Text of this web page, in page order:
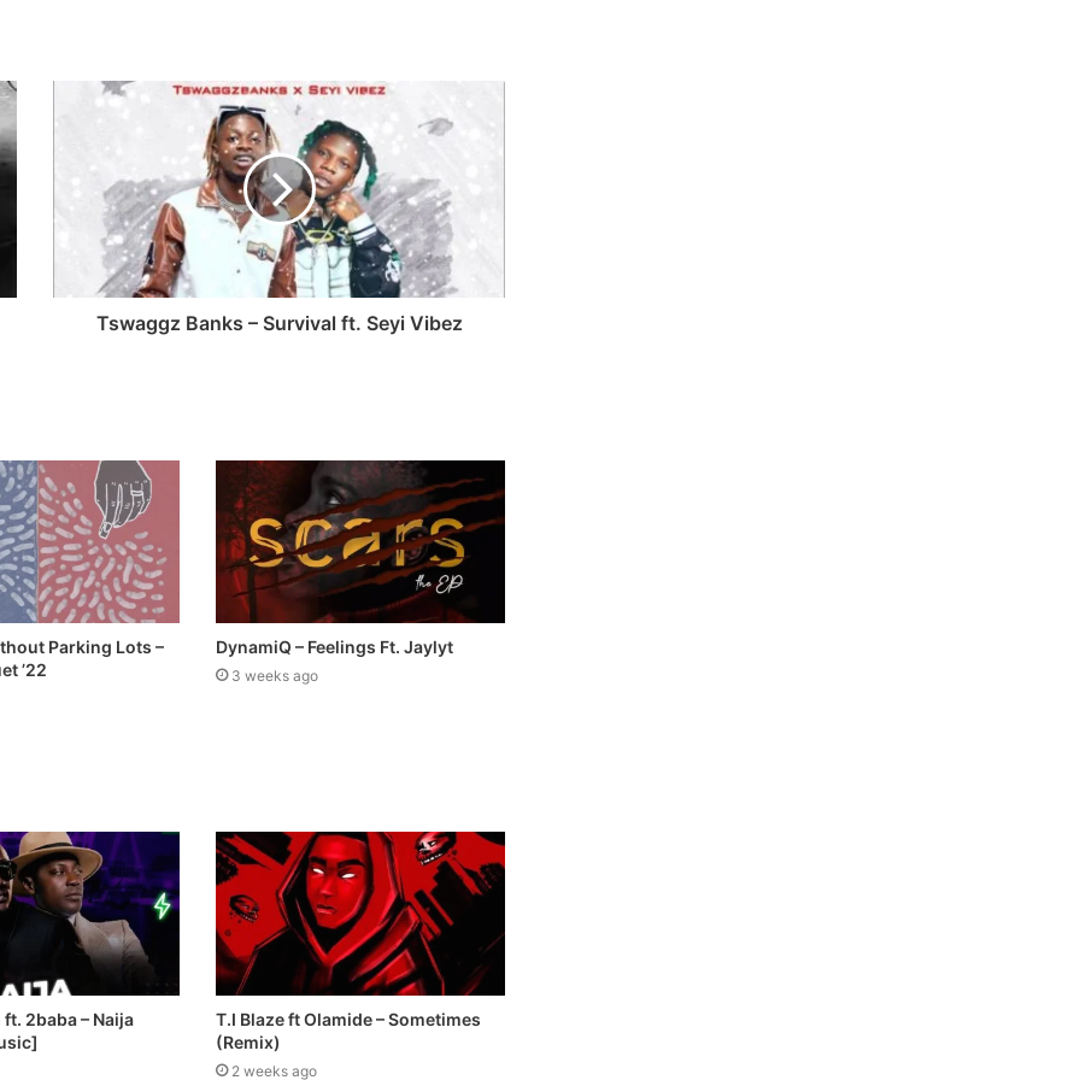
Tswaggz Banks – Survival ft. Seyi Vibez
Parking Lots –
’22
DynamiQ – Feelings Ft. Jaylyt
3 weeks ago
2baba – Naija
T.I Blaze ft Olamide – Sometimes
(Remix)
2 weeks ago